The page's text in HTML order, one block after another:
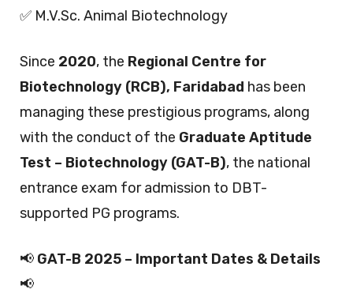
✅ M.V.Sc. Animal Biotechnology
Since 2020, the Regional Centre for
Biotechnology (RCB), Faridabad has been
managing these prestigious programs, along
with the conduct of the Graduate Aptitude
Test – Biotechnology (GAT-B), the national
entrance exam for admission to DBT-
supported PG programs.
📢 GAT-B 2025 – Important Dates & Details
📢